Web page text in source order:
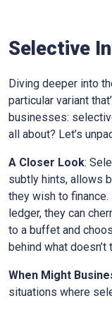
Selective
Diving deeper into
particular variant
businesses:
all about? Let’s
A Closer Look:
subtly hints, allows
they wish to
ledger, they can
to a buffet and
behind what
When Might
situations where